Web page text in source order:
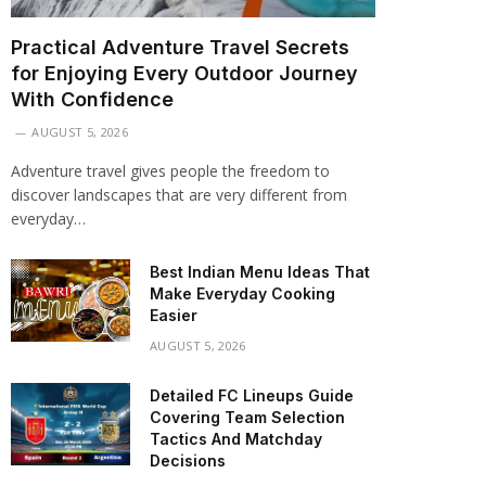
Practical Adventure Travel Secrets
for Enjoying Every Outdoor Journey
With Confidence
AUGUST 5, 2026
Adventure travel gives people the freedom to
discover landscapes that are very different from
everyday…
Best Indian Menu Ideas That
Make Everyday Cooking
Easier
AUGUST 5, 2026
Detailed FC Lineups Guide
Covering Team Selection
Tactics And Matchday
Decisions